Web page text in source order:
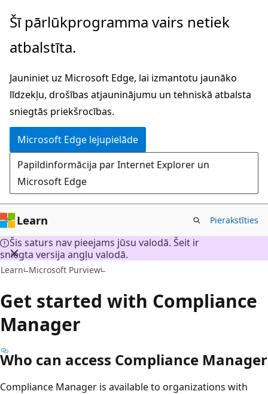
Pāriet
galveno
Šī pārlūkprogramma vairs netiek
atbalstīta.
Jauniniet uz Microsoft Edge, lai izmantotu jaunāko
līdzekļu, drošības atjauninājumu un tehniskā atbalsta
sniegtās priekšrocības.
Microsoft Edge lejupielāde
Papildinformācija par Internet Explorer un
Microsoft Edge
Learn Pierakstīties
Šis saturs nav pieejams jūsu valodā. Šeit ir
sniegta versija angļu valodā.
Learn Microsoft Purview
Get started with Compliance
Manager
Who can access Compliance Manager
Compliance Manager is available to organizations with